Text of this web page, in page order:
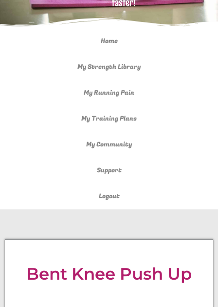
Home
My Strength Library
My Running Pain
My Training Plans
My Community
Support
Logout
Bent Knee Push Up